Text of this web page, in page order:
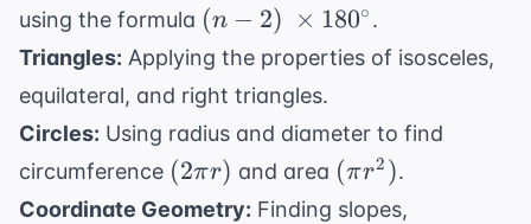
using the formula (n-2) \
\times
180^{\circ}
(n − 2) × 180∘ .
Triangles: Applying the properties of isosceles,
equilateral, and right triangles.
Circles: Using radius and diameter to find
circumference (2\pi
r)
(2πr) and area (\pi
r^2)
(πr2 ).
Coordinate Geometry: Finding slopes,